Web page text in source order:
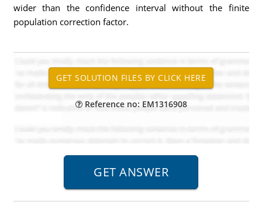
wider than the confidence interval without the finite
population correction factor.
Reference no: EM1316908